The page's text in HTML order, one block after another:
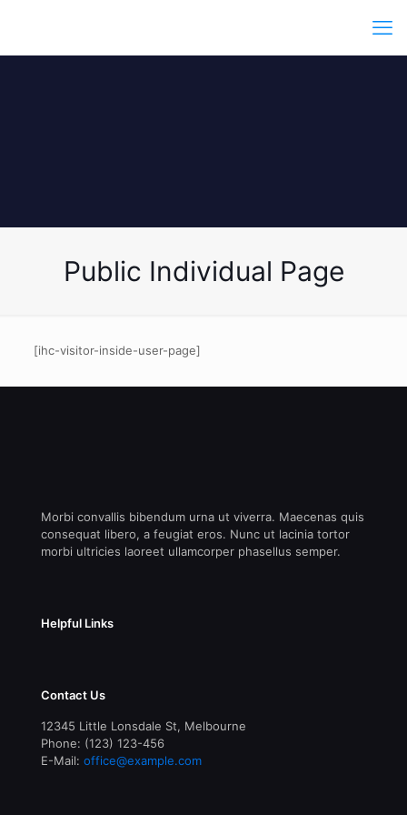
Public Individual Page
[ihc-visitor-inside-user-page]
Morbi convallis bibendum urna ut viverra. Maecenas quis
consequat libero, a feugiat eros. Nunc ut lacinia tortor
morbi ultricies laoreet ullamcorper phasellus semper.
Helpful Links
Contact Us
12345 Little Lonsdale St, Melbourne
Phone: (123) 123-456
E-Mail: office@example.com